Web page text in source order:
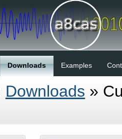
Downloads Examples
Downloads »